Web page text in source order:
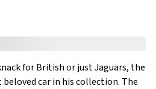
for British or just Jaguars, the
car in his collection. The